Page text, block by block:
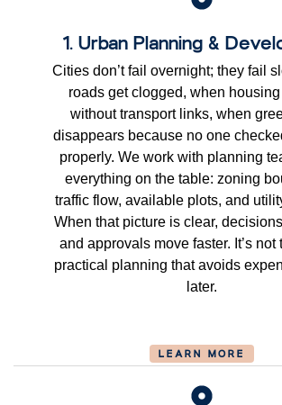
1. Urban Planning &
Cities don’t fail overnight; they fail
roads get clogged, when
without transport links, when
disappears because no one
properly. We work with planning
everything on the table: zoning
traffic flow, available plots, and
When that picture is clear,
and approvals move faster. It’s not
practical planning that avoids
later.
LEARN MORE